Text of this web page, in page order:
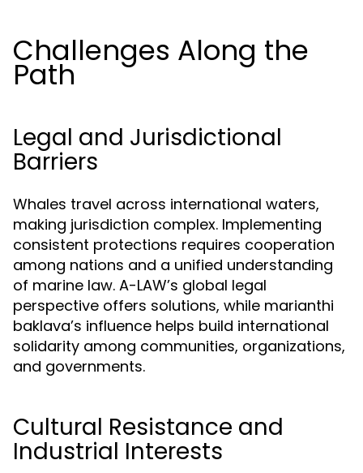
Challenges Along the
Path
Legal and Jurisdictional
Barriers
Whales travel across international waters,
making jurisdiction complex. Implementing
consistent protections requires cooperation
among nations and a unified understanding
of marine law. A-LAW’s global legal
perspective offers solutions, while marianthi
baklava’s influence helps build international
solidarity among communities, organizations,
and governments.
Cultural Resistance and
Industrial Interests